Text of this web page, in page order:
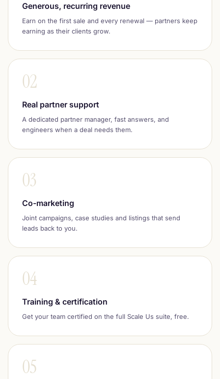
Generous, recurring revenue
Earn on the first sale and every renewal — partners keep
earning as their clients grow.
02
Real partner support
A dedicated partner manager, fast answers, and
engineers when a deal needs them.
03
Co-marketing
Joint campaigns, case studies and listings that send
leads back to you.
04
Training & certification
Get your team certified on the full Scale Us suite, free.
05